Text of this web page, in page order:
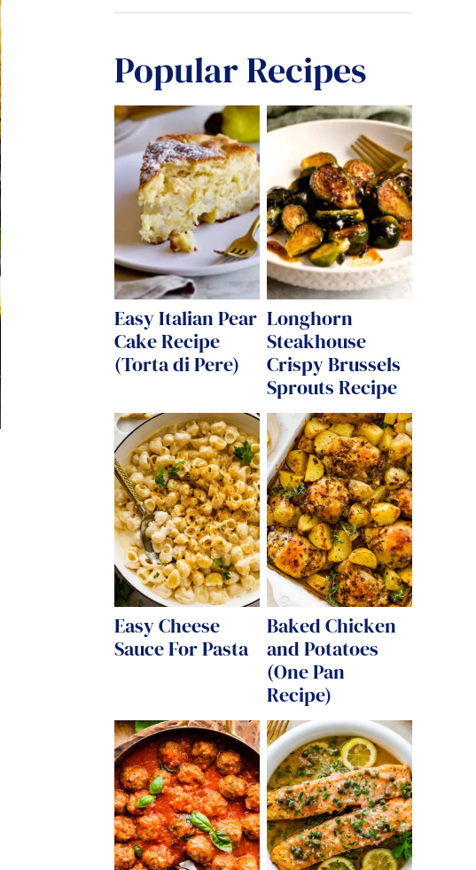
Popular Recipes
Easy Italian Pear
Cake Recipe
(Torta di Pere)
Longhorn
Steakhouse
Crispy Brussels
Sprouts Recipe
Easy Cheese
Sauce For Pasta
Baked Chicken
and Potatoes
(One Pan
Recipe)